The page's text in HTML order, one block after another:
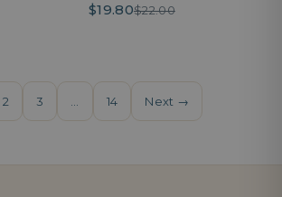
$19.80$22.00
2 3 14 Next →